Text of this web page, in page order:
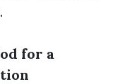
for a